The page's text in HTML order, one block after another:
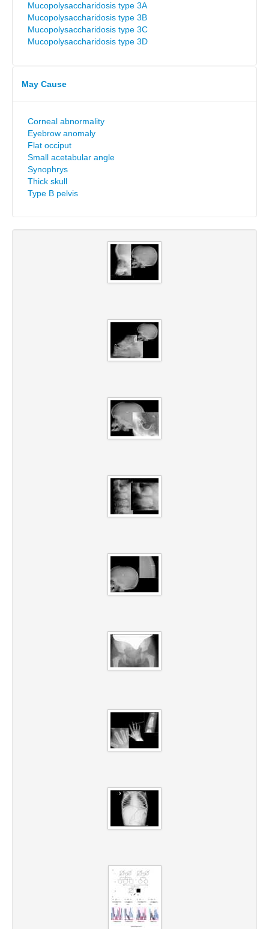
Mucopolysaccharidosis type 3A
Mucopolysaccharidosis type 3B
Mucopolysaccharidosis type 3C
Mucopolysaccharidosis type 3D
May Cause
Corneal abnormality
Eyebrow anomaly
Flat occiput
Small acetabular angle
Synophrys
Thick skull
Type B pelvis